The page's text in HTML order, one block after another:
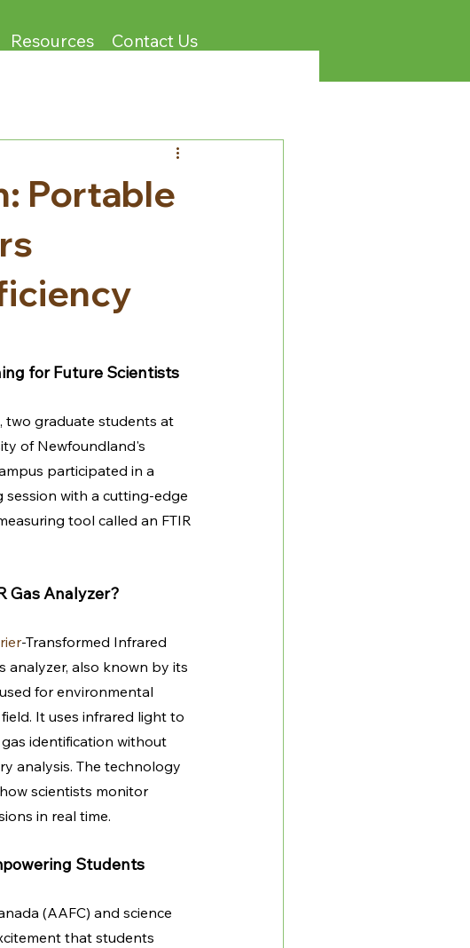
Resources Contact Us
Portable
for Future Scientists
two graduate students at
of Newfoundland's
participated in a
session with a cutting-edge
tool called an FTIR
Gas Analyzer?
-Transformed Infrared
analyzer, also known by its
for environmental
It uses infrared light to
identification without
analysis. The technology
scientists monitor
in real time.
Students
(AAFC) and science
that students